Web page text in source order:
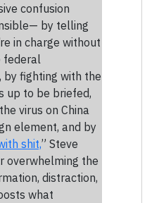
confusion
by telling
in charge without
federal
by fighting with the
up to be briefed,
virus on China
element, and by
shit,” Steve
overwhelming the
distraction,
what